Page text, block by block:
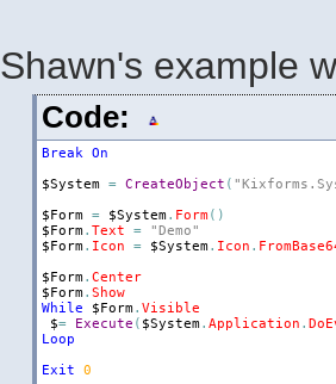
Shawn's example
Code:
Break On
$System = CreateObject (
$Form = $System. Form( )
$Form. Text =
"Demo"
$Form. Icon = $System. Icon .
$Form. Center
$Form. Show
While
$Form. Visible
$= Execute ( $System. Application .
Loop
Exit
0